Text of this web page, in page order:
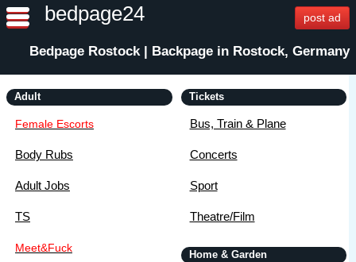
bedpage24 post ad
Bedpage Rostock | Backpage in Rostock, Germany
Adult
Female Escorts
Body Rubs
Adult Jobs
TS
Meet&Fuck
Tickets
Bus, Train & Plane
Concerts
Sport
Theatre/Film
Home & Garden